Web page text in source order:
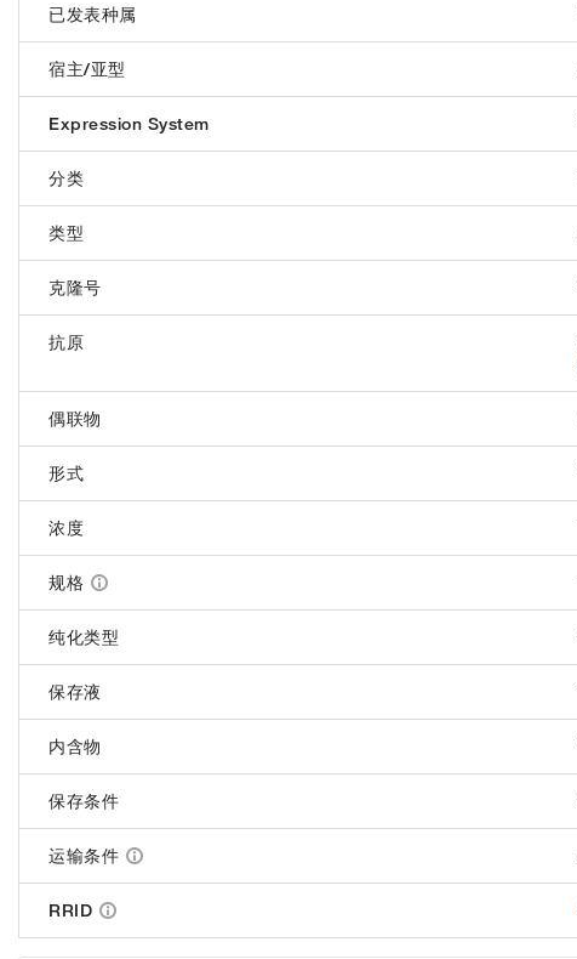
已发表种属
宿主/亚型
Expression System
分类
类型
克隆号
抗原
偶联物
形式
浓度
规格
纯化类型
保存液
内含物
保存条件
运输条件
RRID